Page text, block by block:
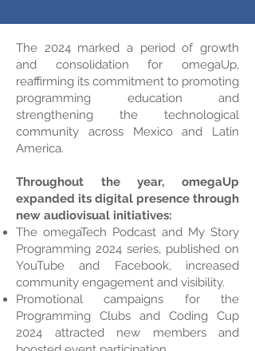
The 2024 marked a period of growth
and consolidation for omegaUp,
reaffirming its commitment to promoting
programming education and
strengthening the technological
community across Mexico and Latin
America.
Throughout the year, omegaUp
expanded its digital presence through
new audiovisual initiatives:
The omegaTech Podcast and My Story
Programming 2024 series, published on
YouTube and Facebook, increased
community engagement and visibility.
Promotional campaigns for the
Programming Clubs and Coding Cup
2024 attracted new members and